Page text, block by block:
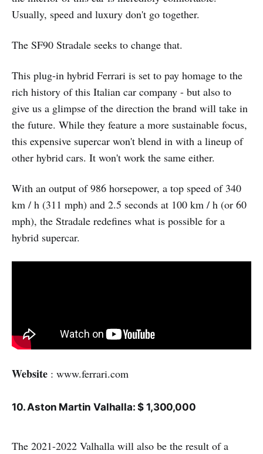
Usually, speed and luxury don't go together.
The SF90 Stradale seeks to change that.
This plug-in hybrid Ferrari is set to pay homage to the
rich history of this Italian car company - but also to
give us a glimpse of the direction the brand will take in
the future. While they feature a more sustainable focus,
this expensive supercar won't blend in with a lineup of
other hybrid cars. It won't work the same either.
With an output of 986 horsepower, a top speed of 340
km / h (311 mph) and 2.5 seconds at 100 km / h (or 60
mph), the Stradale redefines what is possible for a
hybrid supercar.
Website : www.ferrari.com
10. Aston Martin Valhalla: $ 1,300,000
The 2021-2022 Valhalla will also be the result of a